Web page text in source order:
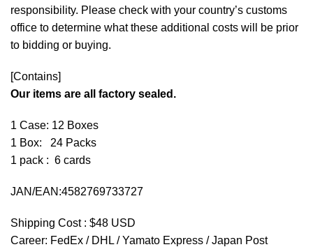
responsibility. Please check with your country’s customs
office to determine what these additional costs will be prior
to bidding or buying.
[Contains]
Our items are all factory sealed.
1 Case: 12 Boxes
1 Box: 24 Packs
1 pack : 6 cards
JAN/EAN:4582769733727
Shipping Cost : $48 USD
Career: FedEx / DHL / Yamato Express / Japan Post